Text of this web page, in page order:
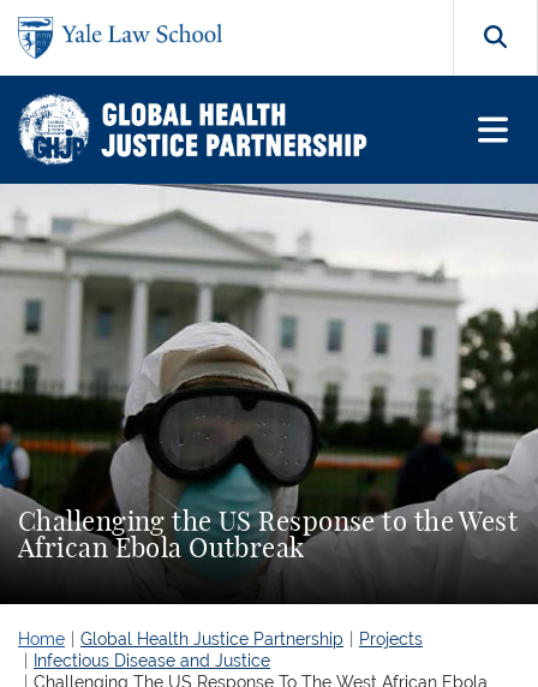
Skip to main content
Challenging the US Response to the West
African Ebola Outbreak
Home Global Health Justice Partnership
Projects
Infectious Disease and Justice
Challenging The US Response To The West African Ebola